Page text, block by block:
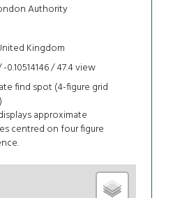
Authority
Kingdom
0.10514146 / 47.4view
find spot (4-figure grid
approximate
centred on four figure